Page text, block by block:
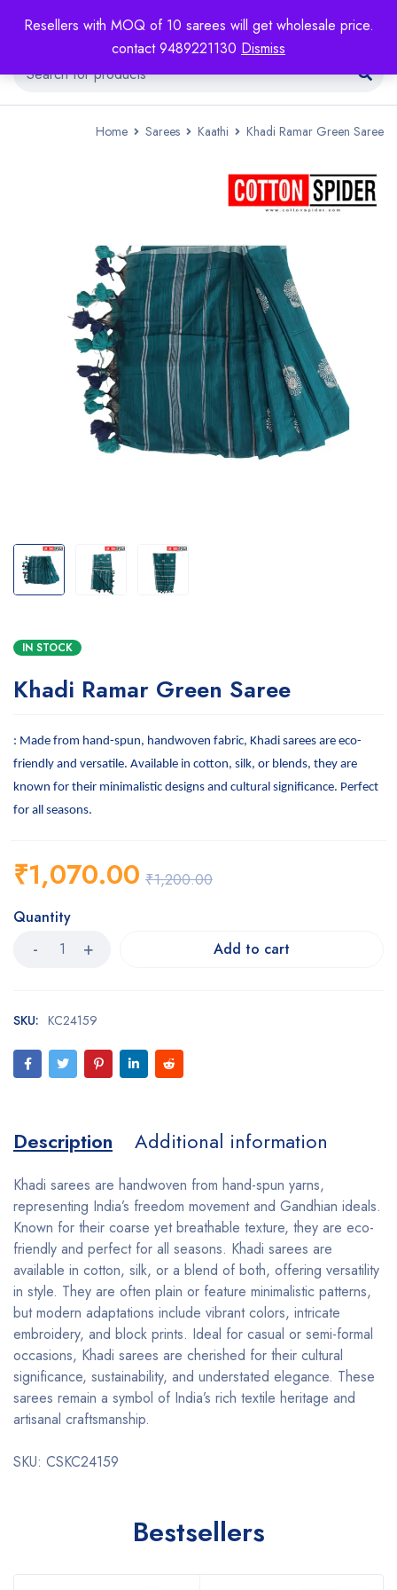
Resellers with MOQ of 10 sarees will get wholesale price.
contact 9489221130 Dismiss
Home Sarees Kaathi Khadi Ramar Green Saree
IN STOCK
Khadi Ramar Green Saree
: Made from hand-spun, handwoven fabric, Khadi sarees are eco-
friendly and versatile. Available in cotton, silk, or blends, they are
known for their minimalistic designs and cultural significance. Perfect
for all seasons.
₹1,200.00
₹1,070.00
Quantity
Add to cart
SKU: KC24159
Description Additional information
Khadi sarees are handwoven from hand-spun yarns,
representing India’s freedom movement and Gandhian ideals.
Known for their coarse yet breathable texture, they are eco-
friendly and perfect for all seasons. Khadi sarees are
available in cotton, silk, or a blend of both, offering versatility
in style. They are often plain or feature minimalistic patterns,
but modern adaptations include vibrant colors, intricate
embroidery, and block prints. Ideal for casual or semi-formal
occasions, Khadi sarees are cherished for their cultural
significance, sustainability, and understated elegance. These
sarees remain a symbol of India’s rich textile heritage and
artisanal craftsmanship.
SKU: CSKC24159
Bestsellers